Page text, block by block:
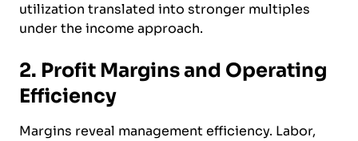
utilization translated into stronger multiples
under the income approach.
2. Profit Margins and Operating
Efficiency
Margins reveal management efficiency. Labor,